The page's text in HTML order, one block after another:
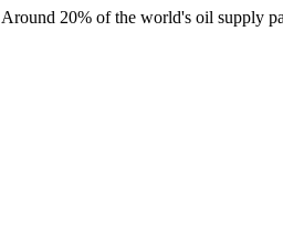
20% of the world's oil supply